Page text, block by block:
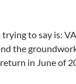
trying to say is:
the
in June of